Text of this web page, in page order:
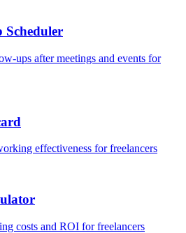
Scheduler
ups after meetings and events for
effectiveness forfreelancers
costs and ROI forfreelancers